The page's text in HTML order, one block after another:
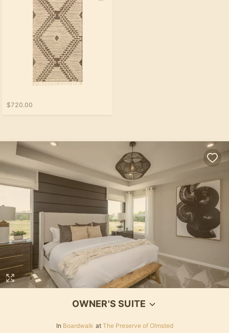
$720.00
OWNER'S SUITE
In Boardwalk at The Preserve of Olmsted